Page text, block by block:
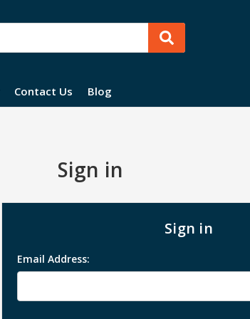
Contact Us Blog
Sign in
Sign in
Email Address: